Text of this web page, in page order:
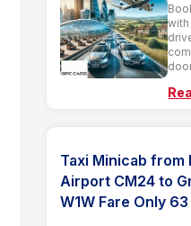
Taxi Minicab from
Airport CM24 to
W1W Fare Only 63